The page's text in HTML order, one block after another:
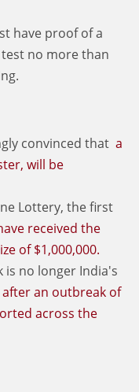
have proof of a
no more than
convinced that a
will be
Lottery, the first
received the
of $1,000,000.
is no longer India's
after an outbreak of
across the